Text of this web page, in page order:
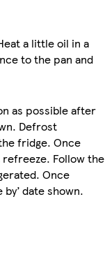
a little oil in a
to the pan and
as possible after
Defrost
fridge. Once
Follow the
Once
date shown.